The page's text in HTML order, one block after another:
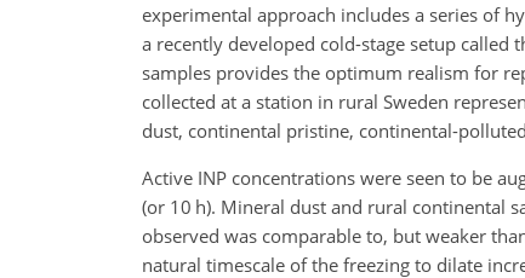
experimental approach includes a series of
a recently developed cold-stage setup called
samples provides the optimum realism for
collected at a station in rural Sweden
dust, continental pristine, continental-
Active INP concentrations were seen to be
(or 10 h). Mineral dust and rural continental
observed was comparable to, but weaker
natural timescale of the freezing to dilate